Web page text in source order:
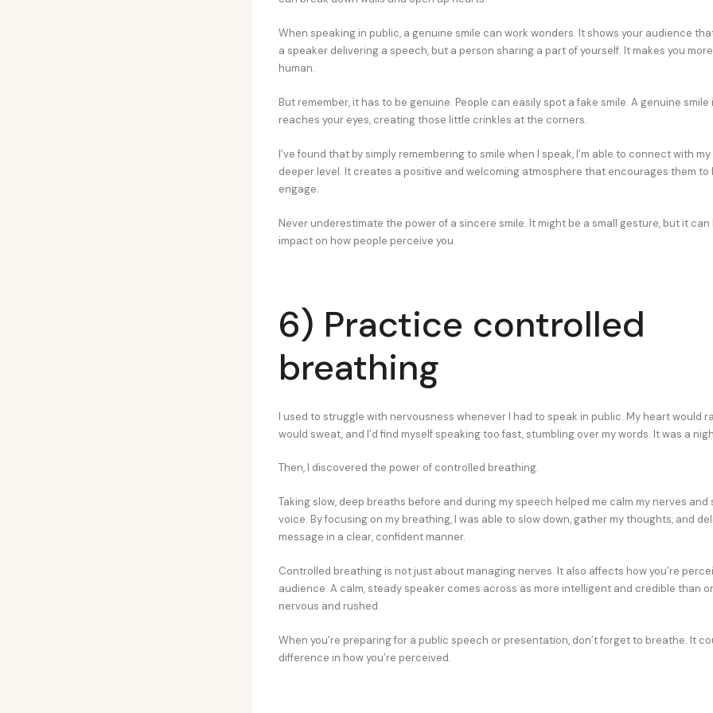
When speaking in public, a genuine smile can work wonders. It shows your audience
a speaker delivering a speech, but a person sharing a part of yourself. It makes you
human.
But remember, it has to be genuine. People can easily spot a fake smile. A genuine
reaches your eyes, creating those little crinkles at the corners.
I’ve found that by simply remembering to smile when I speak, I’m able to connect with
deeper level. It creates a positive and welcoming atmosphere that encourages them to
engage.
Never underestimate the power of a sincere smile. It might be a small gesture, but it can
impact on how people perceive you.
6) Practice controlled
breathing
I used to struggle with nervousness whenever I had to speak in public. My heart would
would sweat, and I’d find myself speaking too fast, stumbling over my words. It was a
Then, I discovered the power of controlled breathing.
Taking slow, deep breaths before and during my speech helped me calm my nerves and
voice. By focusing on my breathing, I was able to slow down, gather my thoughts, and
message in a clear, confident manner.
Controlled breathing is not just about managing nerves. It also affects how you’re
audience. A calm, steady speaker comes across as more intelligent and credible than
nervous and rushed.
When you’re preparing for a public speech or presentation, don’t forget to breathe. It
difference in how you’re perceived.